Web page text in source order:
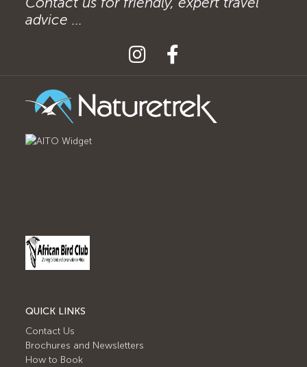
advice ...
QUICK LINKS
Contact Us
Brochures and Newsletters
How to Book